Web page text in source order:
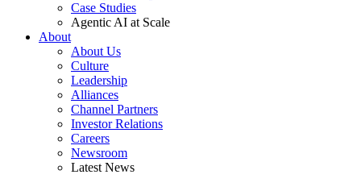
Case Studies
Agentic AI at Scale
About
About Us
Culture
Leadership
Alliances
Channel Partners
Investor Relations
Careers
Newsroom
Latest News